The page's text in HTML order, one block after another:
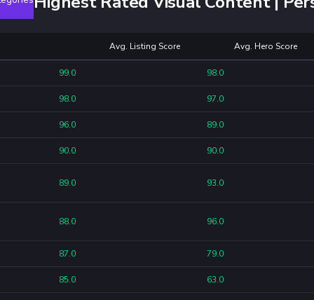
Avg. Listing Score Avg. Hero Score
99.0 98.0
98.0 97.0
96.0 89.0
90.0 90.0
89.0 93.0
88.0 96.0
87.0 79.0
85.0 63.0